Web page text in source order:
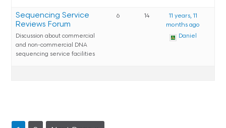
Sequencing Service
Reviews Forum
Discussion about commercial
and non-commercial DNA
sequencing service facilities
6 14
11 years, 11
months ago
Daniel